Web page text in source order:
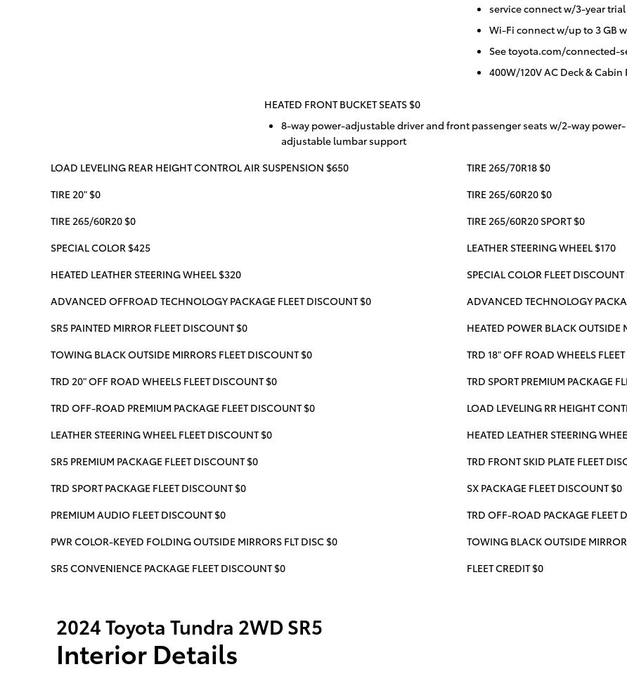
service connect w/3-year trial
Wi-Fi connect w/up to 3 GB
See toyota.com/connected-
400W/120V AC Deck & Cabin
HEATED FRONT BUCKET SEATS $0
8-way power-adjustable driver and front passenger seats w/2-way power-
adjustable lumbar support
LOAD LEVELING REAR HEIGHT CONTROL AIR SUSPENSION $650
TIRE 265/70R18 $0
TIRE 20" $0
TIRE 265/60R20 $0
TIRE 265/60R20 $0
TIRE 265/60R20 SPORT $0
SPECIAL COLOR $425
LEATHER STEERING WHEEL $170
HEATED LEATHER STEERING WHEEL $320
SPECIAL COLOR FLEET
ADVANCED OFFROAD TECHNOLOGY PACKAGE FLEET DISCOUNT $0
ADVANCED TECHNOLOGY
SR5 PAINTED MIRROR FLEET DISCOUNT $0
HEATED POWER BLACK OUTSIDE
TOWING BLACK OUTSIDE MIRRORS FLEET DISCOUNT $0
TRD 18" OFF ROAD WHEELS
TRD 20" OFF ROAD WHEELS FLEET DISCOUNT $0
TRD SPORT PREMIUM PACKAGE
TRD OFF-ROAD PREMIUM PACKAGE FLEET DISCOUNT $0
LOAD LEVELING RR HEIGHT
LEATHER STEERING WHEEL FLEET DISCOUNT $0
HEATED LEATHER STEERING
SR5 PREMIUM PACKAGE FLEET DISCOUNT $0
TRD FRONT SKID PLATE FLEET
TRD SPORT PACKAGE FLEET DISCOUNT $0
SX PACKAGE FLEET DISCOUNT $0
PREMIUM AUDIO FLEET DISCOUNT $0
TRD OFF-ROAD PACKAGE FLEET
PWR COLOR-KEYED FOLDING OUTSIDE MIRRORS FLT DISC $0
TOWING BLACK OUTSIDE
SR5 CONVENIENCE PACKAGE FLEET DISCOUNT $0
FLEET CREDIT $0
2024 Toyota Tundra 2WD SR5
Interior Details